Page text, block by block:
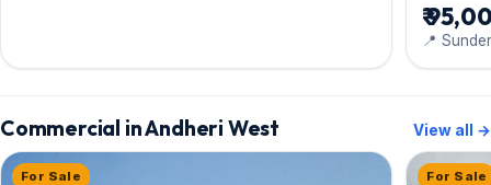
₹
📍
Commercial in Andheri West View all →
For Sale For Sale